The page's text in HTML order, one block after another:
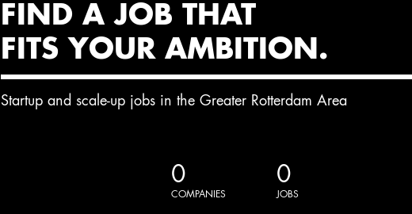
FIND A JOB THAT
FITS YOUR AMBITION.
Startup and scale-up jobs in the Greater Rotterdam Area
0
COMPANIES
0
JOBS